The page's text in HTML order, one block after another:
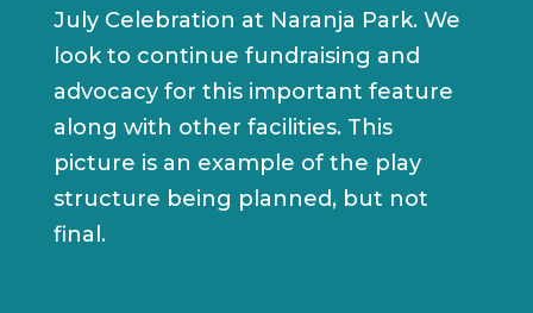
July Celebration at Naranja Park. We
look to continue fundraising and
advocacy for this important feature
along with other facilities. This
picture is an example of the play
structure being planned, but not
final.